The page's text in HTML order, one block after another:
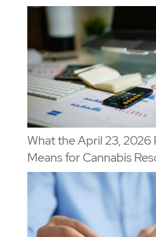
What the April 23, 2026
Means for Cannabis